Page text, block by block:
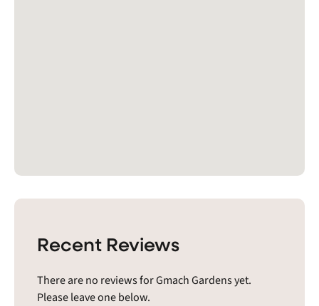
Recent Reviews
There are no reviews for Gmach Gardens yet.
Please leave one below.